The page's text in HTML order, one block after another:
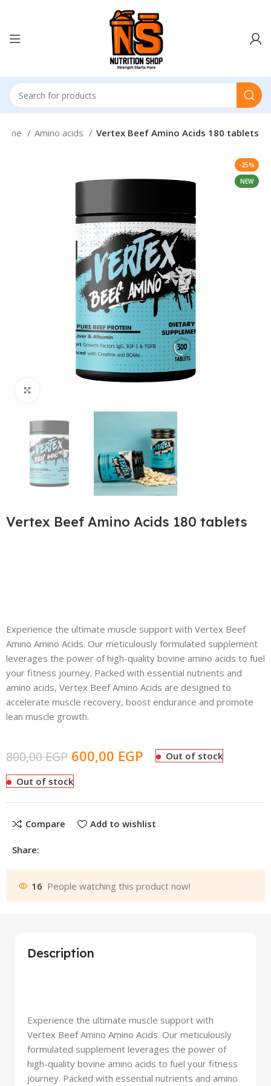
Amino acids Vertex Beef Amino Acids 180 tablets
-25%
NEW
Vertex Beef Amino Acids 180 tablets
Experience the ultimate muscle support with Vertex Beef
Amino Amino Acids. Our meticulously formulated supplement
leverages the power of high-quality bovine amino acids to fuel
your fitness journey. Packed with essential nutrients and
amino acids, Vertex Beef Amino Acids are designed to
accelerate muscle recovery, boost endurance and promote
lean muscle growth.
800,00EGP 600,00 EGP Out of stock
Out of stock
Compare Add to wishlist
Share:
16 People watching this product now!
Description
Experience the ultimate muscle support with
Vertex Beef Amino Amino Acids. Our meticulously
formulated supplement leverages the power of
high-quality bovine amino acids to fuel your fitness
journey. Packed with essential nutrients and amino